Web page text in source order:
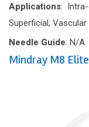
Applications: Intra-
Superficial, Vascular
Needle Guide: N/A
Mindray M8